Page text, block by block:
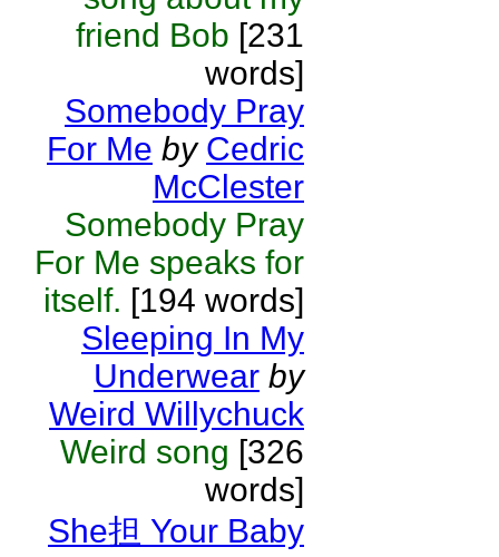
friend Bob [231
words]
Somebody Pray
For Me by Cedric
McClester
Somebody Pray
For Me speaks for
itself. [194 words]
Sleeping In My
Underwear by
Weird Willychuck
Weird song [326
words]
She担 Your Baby